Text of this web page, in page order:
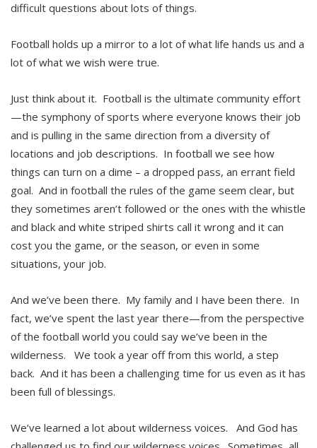
difficult questions about lots of things.
Football holds up a mirror to a lot of what life hands us and a
lot of what we wish were true.
Just think about it. Football is the ultimate community effort
—the symphony of sports where everyone knows their job
and is pulling in the same direction from a diversity of
locations and job descriptions. In football we see how
things can turn on a dime – a dropped pass, an errant field
goal. And in football the rules of the game seem clear, but
they sometimes aren’t followed or the ones with the whistle
and black and white striped shirts call it wrong and it can
cost you the game, or the season, or even in some
situations, your job.
And we’ve been there. My family and I have been there. In
fact, we’ve spent the last year there—from the perspective
of the football world you could say we’ve been in the
wilderness. We took a year off from this world, a step
back. And it has been a challenging time for us even as it has
been full of blessings.
We’ve learned a lot about wilderness voices. And God has